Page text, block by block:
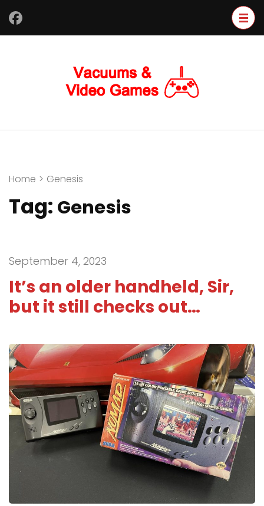
Skip
to
content
Home > Genesis
Tag: Genesis
September 4, 2023
It’s an older handheld, Sir,
but it still checks out…